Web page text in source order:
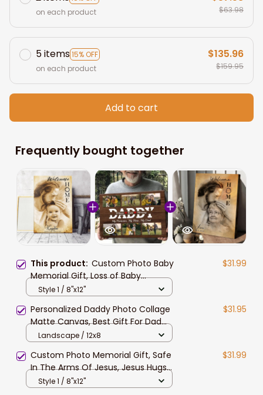
on each product
$63.98
5 items15% OFF
on each product
$135.96
$159.95
Add to cart
Frequently bought together
This product: Custom Photo Baby
Memorial Gift, Loss of Baby
Memorial Canvas, Welcome Home,
Prints
$31.99
Style 1 / 8"x12"
Personalized Daddy Photo Collage
Matte Canvas, Best Gift For Dad
Father's Day Bedroom Wall Art
$31.95
Landscape / 12x8
Custom Photo Memorial Gift, Safe
In The Arms Of Jesus, Jesus Hugs
Mom Memorial Canvas
$31.99
Style 1 / 8"x12"